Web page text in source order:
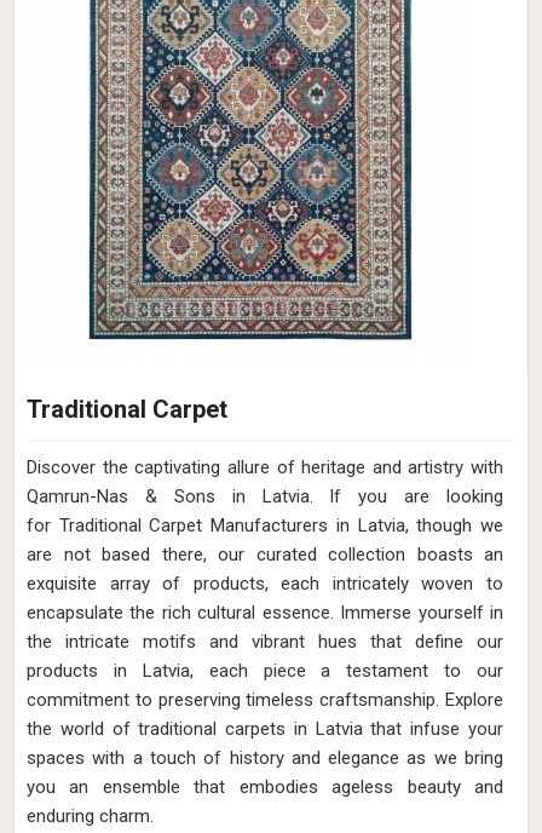
Traditional Carpet
Discover the captivating allure of heritage and artistry with
Qamrun-Nas & Sons in Latvia. If you are looking
for Traditional Carpet Manufacturers in Latvia, though we
are not based there, our curated collection boasts an
exquisite array of products, each intricately woven to
encapsulate the rich cultural essence. Immerse yourself in
the intricate motifs and vibrant hues that define our
products in Latvia, each piece a testament to our
commitment to preserving timeless craftsmanship. Explore
the world of traditional carpets in Latvia that infuse your
spaces with a touch of history and elegance as we bring
you an ensemble that embodies ageless beauty and
enduring charm.